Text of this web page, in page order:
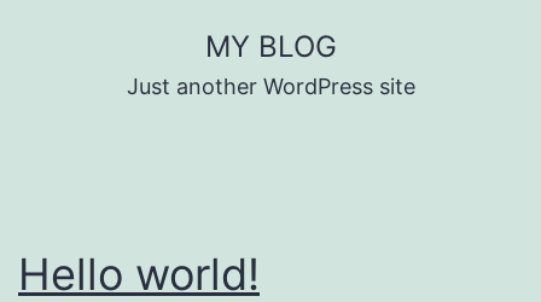
MY BLOG
Just another WordPress site
Hello world!